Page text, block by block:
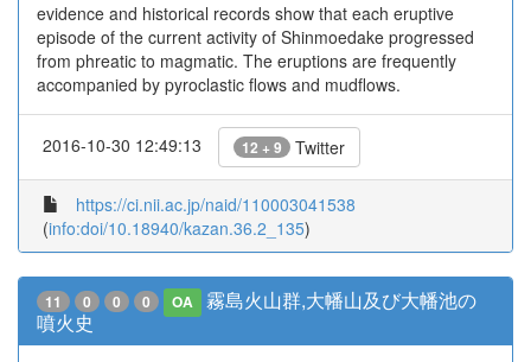
evidence and historical records show that each eruptive
episode of the current activity of Shinmoedake progressed
from phreatic to magmatic. The eruptions are frequently
accompanied by pyroclastic flows and mudflows.
2016-10-30 12:49:13 12 + 9 Twitter
https://ci.nii.ac.jp/naid/110003041538
(info:doi/10.18940/kazan.36.2_135)
11 0 0 0 OA
霧島火山群,大幡山及び大幡池の
噴火史